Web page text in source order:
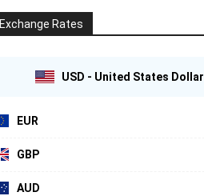
Exchange Rates
USD - United States Dollar
EUR
GBP
AUD